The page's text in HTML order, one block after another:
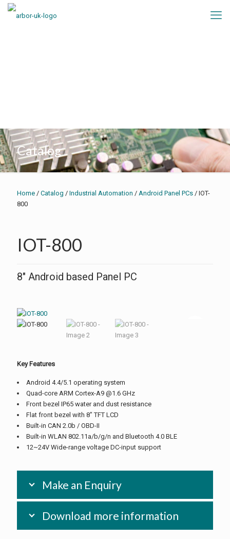
Catalog
Home / Catalog / Industrial Automation / Android Panel PCs / IOT-
800
IOT-800
8″ Android based Panel PC
Key Features
Android 4.4/5.1 operating system
Quad-core ARM Cortex-A9 @1.6 GHz
Front bezel IP65 water and dust resistance
Flat front bezel with 8″ TFT LCD
Built-in CAN 2.0b / OBD-II
Built-in WLAN 802.11a/b/g/n and Bluetooth 4.0 BLE
12~24V Wide-range voltage DC-input support
Make an Enquiry
Download more information